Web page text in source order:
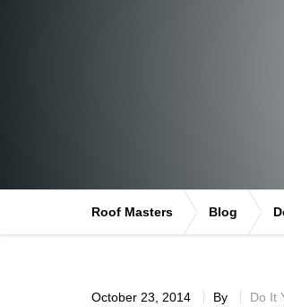
Roof Masters Blog
October 23, 2014 By Do It